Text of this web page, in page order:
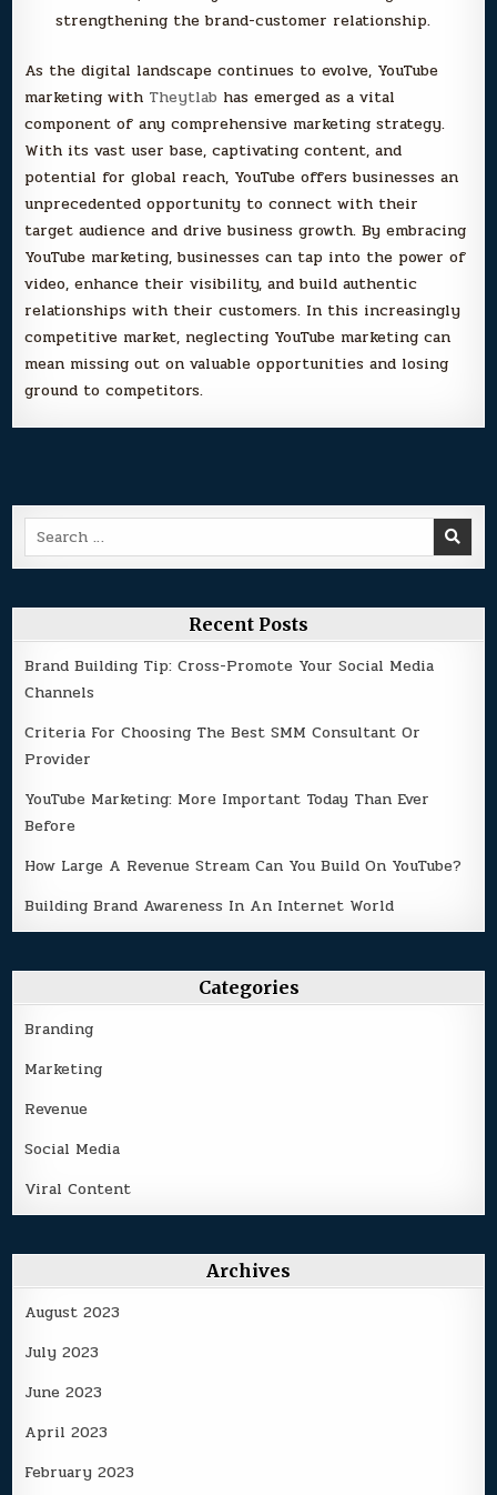
strengthening the brand-customer relationship.
As the digital landscape continues to evolve, YouTube
marketing with Theytlab has emerged as a vital
component of any comprehensive marketing strategy.
With its vast user base, captivating content, and
potential for global reach, YouTube offers businesses an
unprecedented opportunity to connect with their
target audience and drive business growth. By embracing
YouTube marketing, businesses can tap into the power of
video, enhance their visibility, and build authentic
relationships with their customers. In this increasingly
competitive market, neglecting YouTube marketing can
mean missing out on valuable opportunities and losing
ground to competitors.
Search
for:
Recent Posts
Brand Building Tip: Cross-Promote Your Social Media
Channels
Criteria For Choosing The Best SMM Consultant Or
Provider
YouTube Marketing: More Important Today Than Ever
Before
How Large A Revenue Stream Can You Build On YouTube?
Building Brand Awareness In An Internet World
Categories
Branding
Marketing
Revenue
Social Media
Viral Content
Archives
August 2023
July 2023
June 2023
April 2023
February 2023